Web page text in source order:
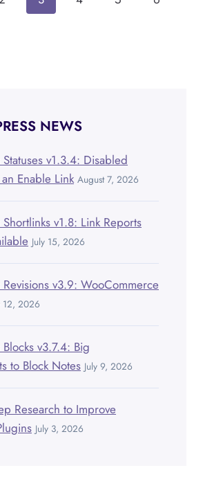
NEWS
Statuses v1.3.4: Disabled
Enable Link August 7, 2026
Shortlinks v1.8: Link Reports
July 15, 2026
Revisions v3.9: WooCommerce
12, 2026
v3.7.4: Big
to Block Notes July 9, 2026
Research to Improve
July 3, 2026